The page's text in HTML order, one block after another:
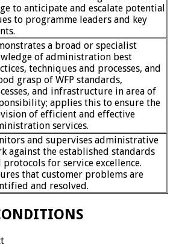
to anticipate and escalate potential
to programme leaders and key
a broad or specialist
of administration best
techniques and processes, and
grasp of WFP standards,
and infrastructure in area of
applies this to ensure the
of efficient and effective
services.
and supervises administrative
against the established standards
protocols for service excellence.
that customer problems are
and resolved.